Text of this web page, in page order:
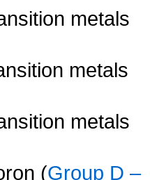
metals
metals
metals
(Group D –